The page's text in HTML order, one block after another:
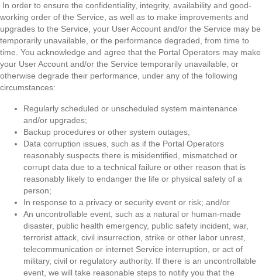
In order to ensure the confidentiality, integrity, availability and good-
working order of the Service, as well as to make improvements and
upgrades to the Service, your User Account and/or the Service may be
temporarily unavailable, or the performance degraded, from time to
time. You acknowledge and agree that the Portal Operators may make
your User Account and/or the Service temporarily unavailable, or
otherwise degrade their performance, under any of the following
circumstances:
Regularly scheduled or unscheduled system maintenance
and/or upgrades;
Backup procedures or other system outages;
Data corruption issues, such as if the Portal Operators
reasonably suspects there is misidentified, mismatched or
corrupt data due to a technical failure or other reason that is
reasonably likely to endanger the life or physical safety of a
person;
In response to a privacy or security event or risk; and/or
An uncontrollable event, such as a natural or human-made
disaster, public health emergency, public safety incident, war,
terrorist attack, civil insurrection, strike or other labor unrest,
telecommunication or internet Service interruption, or act of
military, civil or regulatory authority. If there is an uncontrollable
event, we will take reasonable steps to notify you that the